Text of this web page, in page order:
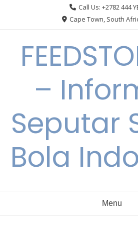
Call Us: +2782 444
Cape Town, South
–
Seputar
Bola
Menu